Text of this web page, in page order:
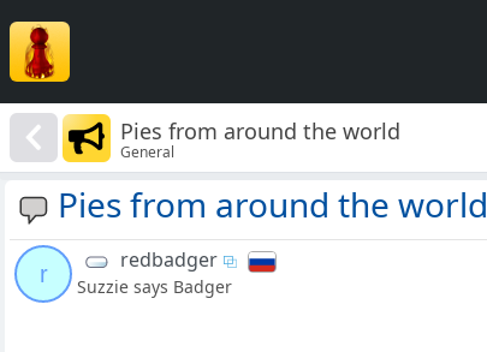
Pies from around the world
General
Pies from around the world
r
redbadger
Suzzie says Badger